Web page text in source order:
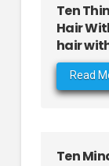
Ten
Hair
hair
Read
Ten